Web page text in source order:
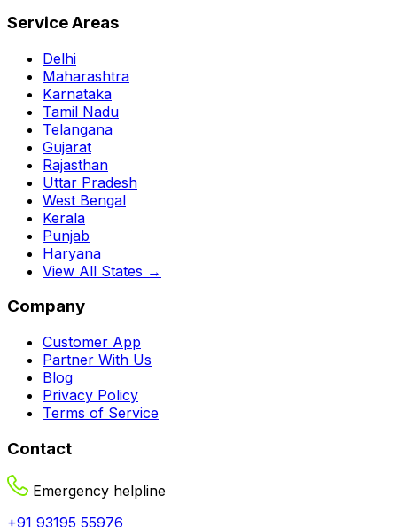
Service Areas
Delhi
Maharashtra
Karnataka
Tamil Nadu
Telangana
Gujarat
Rajasthan
Uttar Pradesh
West Bengal
Kerala
Punjab
Haryana
View All States →
Company
Customer App
Partner With Us
Blog
Privacy Policy
Terms of Service
Contact
Emergency helpline
+91 93195 55976